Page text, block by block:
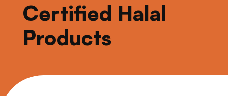
Certified Halal
Products